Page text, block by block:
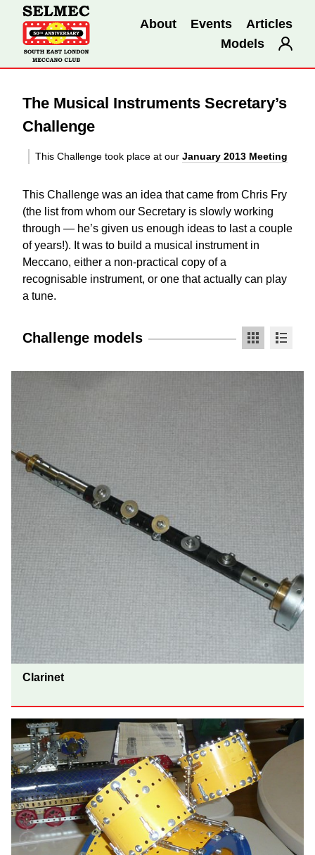
About Events
Articles
Models
The Musical Instruments Secretary’s
Challenge
This Challenge took place at our January 2013 Meeting
This Challenge was an idea that came from Chris Fry
(the list from whom our Secretary is slowly working
through — he’s given us enough ideas to last a couple
of years!). It was to build a musical instrument in
Meccano, either a non-practical copy of a
recognisable instrument, or one that actually can play
a tune.
Challenge models
Clarinet